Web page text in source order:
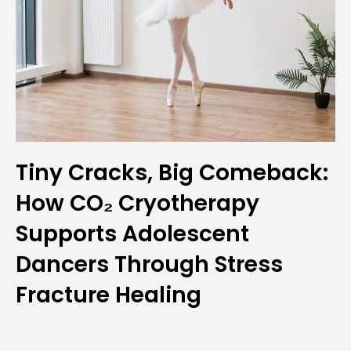
Tiny Cracks, Big Comeback:
How CO₂ Cryotherapy
Supports Adolescent
Dancers Through Stress
Fracture Healing